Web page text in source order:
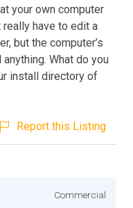
your own computer
have to edit a
but the computer’s
What do you
install directory of
Report this Listing
Commercial